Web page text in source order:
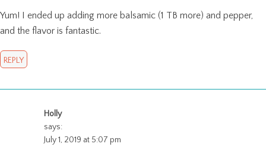
Yum! I ended up adding more balsamic (1 TB more) and pepper,
and the flavor is fantastic.
REPLY
Holly
says:
July 1, 2019 at 5:07 pm